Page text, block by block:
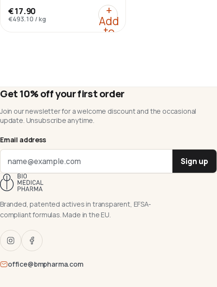
€17.90
€493.10 /kg
+
Add
to
:Berberine HCl 98%
Get 10% off your first order
Join our newsletter for a welcome discount and the occasional
update. Unsubscribe anytime.
Email address
Sign up
Branded, patented actives in transparent, EFSA-
compliant formulas. Made in the EU.
office@bmpharma.com